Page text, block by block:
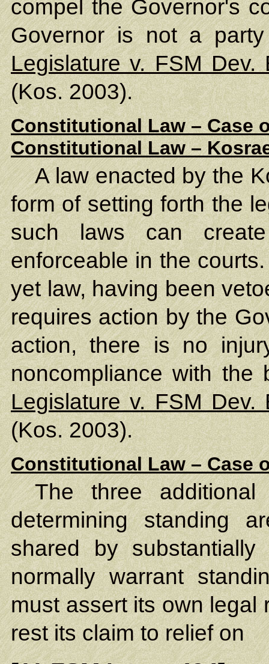
compel the Governor's
Governor is not a
Legislature v. FSM Dev.
(Kos. 2003).
Constitutional Law – Case
Constitutional Law –
A law enacted by the
form of setting forth the
such laws can
enforceable in the
yet law, having been
requires action by the
action, there is no
noncompliance with the
Legislature v. FSM Dev.
(Kos. 2003).
Constitutional Law – Case
The three
determining standing
shared by
normally warrant
must assert its own legal
rest its claim to relief on